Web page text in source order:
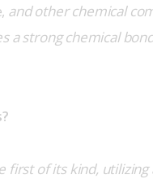
and other chemical
a strong chemical
first of its kind,